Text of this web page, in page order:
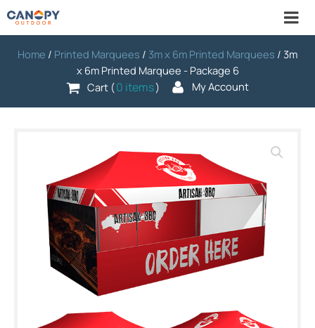
Home / Printed Marquees / 3m x 6m Printed Marquees / 3m
x 6m Printed Marquee - Package 6
Cart (0 items) My Account